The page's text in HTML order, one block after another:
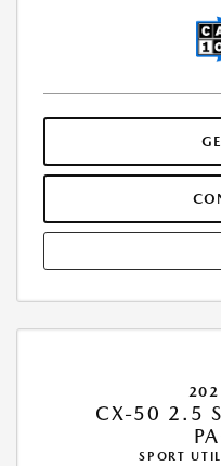
CX-50 2.5
SPORT